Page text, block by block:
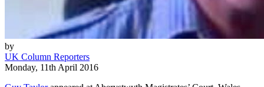
by
UK Column Reporters
Monday, 11th April 2016